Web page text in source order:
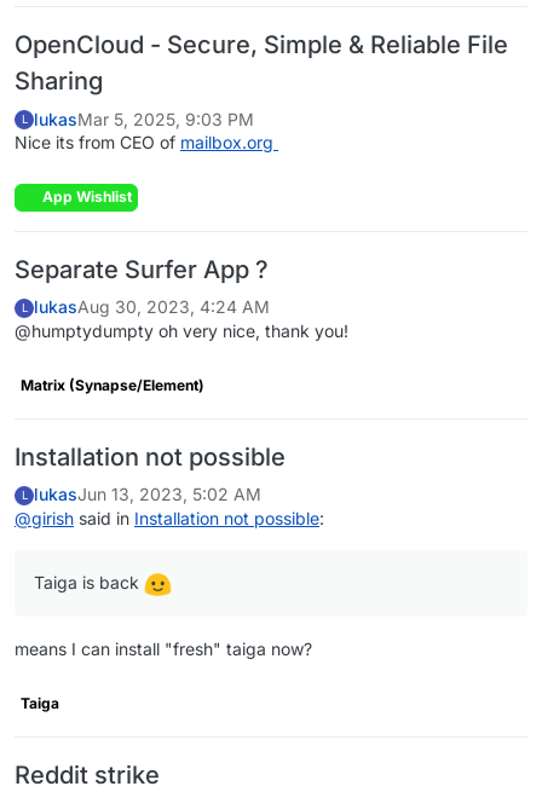
OpenCloud - Secure, Simple & Reliable File
Sharing
L lukasMar 5, 2025, 9:03 PM
Nice its from CEO of mailbox.org
App Wishlist
Separate Surfer App ?
L lukasAug 30, 2023, 4:24 AM
@humptydumpty oh very nice, thank you!
Matrix (Synapse/Element)
Installation not possible
L lukasJun 13, 2023, 5:02 AM
@girish said in Installation not possible:
Taiga is back
means I can install "fresh" taiga now?
Taiga
Reddit strike